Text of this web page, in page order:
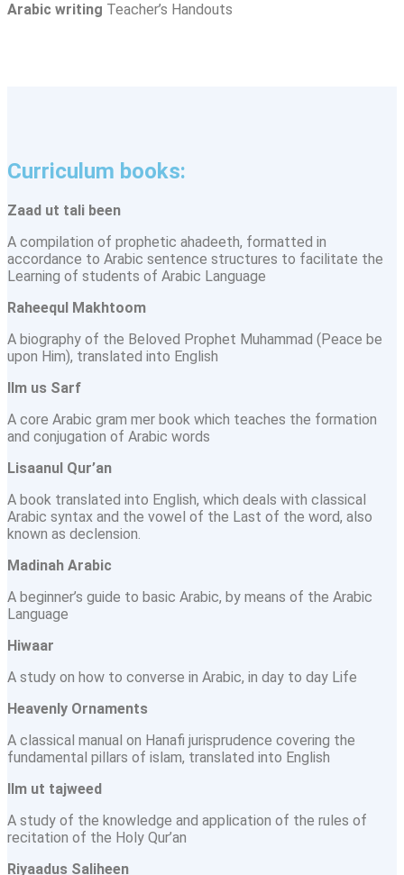
Arabic writing Teacher’s Handouts
Curriculum books:
Zaad ut tali been
A compilation of prophetic ahadeeth, formatted in
accordance to Arabic sentence structures to facilitate the
Learning of students of Arabic Language
Raheequl Makhtoom
A biography of the Beloved Prophet Muhammad (Peace be
upon Him), translated into English
llm us Sarf
A core Arabic gram mer book which teaches the formation
and conjugation of Arabic words
Lisaanul Qur’an
A book translated into English, which deals with classical
Arabic syntax and the vowel of the Last of the word, also
known as declension.
Madinah Arabic
A beginner’s guide to basic Arabic, by means of the Arabic
Language
Hiwaar
A study on how to converse in Arabic, in day to day Life
Heavenly Ornaments
A classical manual on Hanafi jurisprudence covering the
fundamental pillars of islam, translated into English
llm ut tajweed
A study of the knowledge and application of the rules of
recitation of the Holy Qur’an
Riyaadus Saliheen